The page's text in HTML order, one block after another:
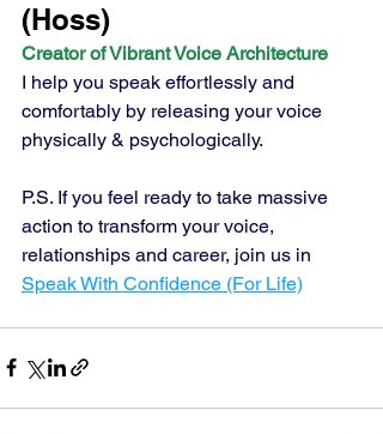
(Hoss)
Creator of Vibrant Voice Architecture
I help you speak effortlessly and
comfortably by releasing your voice
physically & psychologically.
P.S. If you feel ready to take massive
action to transform your voice,
relationships and career, join us in
Speak With Confidence (For Life)